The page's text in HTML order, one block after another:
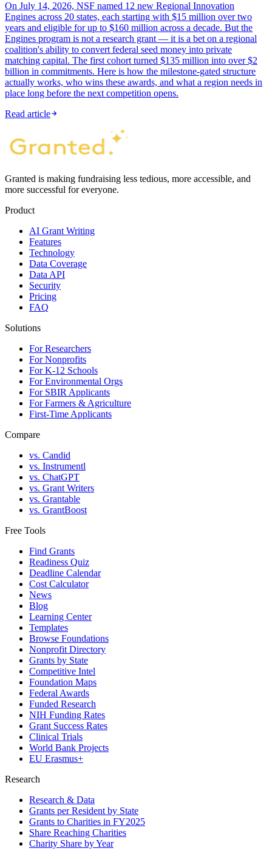
On July 14, 2026, NSF named 12 new Regional Innovation
Engines across 20 states, each starting with $15 million over two
years and eligible for up to $160 million across a decade. But the
Engines program is not a research grant — it is a bet on a regional
coalition's ability to convert federal seed money into private
matching capital. The first cohort turned $135 million into over $2
billion in commitments. Here is how the milestone-gated structure
actually works, who wins these awards, and what a region needs in
place long before the next competition opens.
Read article
Granted is making fundraising less tedious, more accessible, and
more successful for everyone.
Product
AI Grant Writing
Features
Technology
Data Coverage
Data API
Security
Pricing
FAQ
Solutions
For Researchers
For Nonprofits
For K-12 Schools
For Environmental Orgs
For SBIR Applicants
For Farmers & Agriculture
First-Time Applicants
Compare
vs. Candid
vs. Instrumentl
vs. ChatGPT
vs. Grant Writers
vs. Grantable
vs. GrantBoost
Free Tools
Find Grants
Readiness Quiz
Deadline Calendar
Cost Calculator
News
Blog
Learning Center
Templates
Browse Foundations
Nonprofit Directory
Grants by State
Competitive Intel
Foundation Maps
Federal Awards
Funded Research
NIH Funding Rates
Grant Success Rates
Clinical Trials
World Bank Projects
EU Erasmus+
Research
Research & Data
Grants per Resident by State
Grants to Charities in FY2025
Share Reaching Charities
Charity Share by Year